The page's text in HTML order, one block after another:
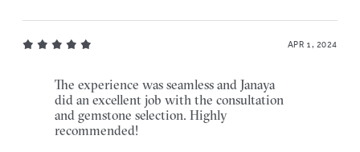
APR 1, 2024
The experience was seamless and Janaya
did an excellent job with the consultation
and gemstone selection. Highly
recommended!